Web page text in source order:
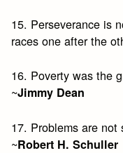
15. Perseverance is
races one after the
16. Poverty was the
~Jimmy Dean
17. Problems are
~Robert H. Schuller